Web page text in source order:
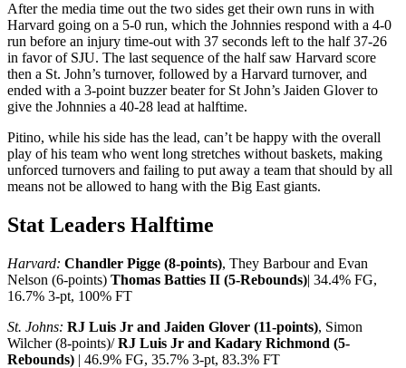
After the media time out the two sides get their own runs in with
Harvard going on a 5-0 run, which the Johnnies respond with a 4-0
run before an injury time-out with 37 seconds left to the half 37-26
in favor of SJU. The last sequence of the half saw Harvard score
then a St. John’s turnover, followed by a Harvard turnover, and
ended with a 3-point buzzer beater for St John’s Jaiden Glover to
give the Johnnies a 40-28 lead at halftime.
Pitino, while his side has the lead, can’t be happy with the overall
play of his team who went long stretches without baskets, making
unforced turnovers and failing to put away a team that should by all
means not be allowed to hang with the Big East giants.
Stat Leaders Halftime
Harvard: Chandler Pigge (8-points), They Barbour and Evan
Nelson (6-points) Thomas Batties II (5-Rebounds)| 34.4% FG,
16.7% 3-pt, 100% FT
St. Johns: RJ Luis Jr and Jaiden Glover (11-points), Simon
Wilcher (8-points)/RJ Luis Jr and Kadary Richmond (5-
Rebounds) | 46.9% FG, 35.7% 3-pt, 83.3% FT